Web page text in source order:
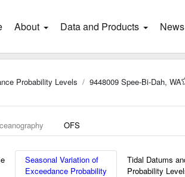
(current)
About Data and Products News
Probability Levels 9448009 Spee-Bi-Dah, WA
OFS
Seasonal Variation of
Exceedance Probability
Tidal Datums
Probability